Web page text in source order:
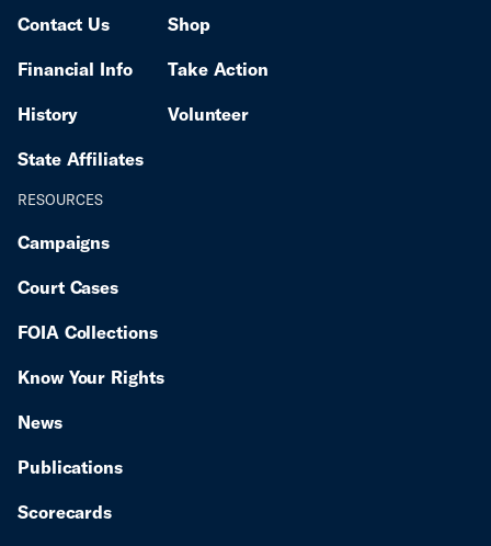
Contact Us
Financial Info
History
State Affiliates
RESOURCES
Campaigns
Court Cases
FOIA Collections
Know Your Rights
News
Publications
Scorecards
Shop
Take Action
Volunteer